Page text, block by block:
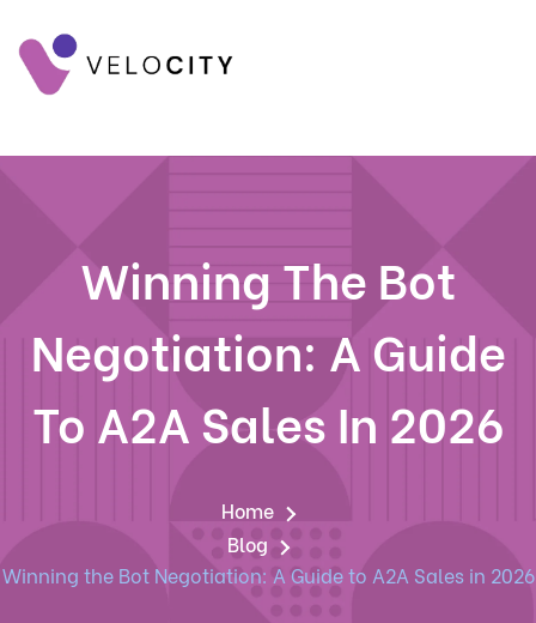
Winning The Bot
Negotiation: A Guide
To A2A Sales In 2026
Home
Blog
Winning the Bot Negotiation: A Guide to A2A Sales in 2026